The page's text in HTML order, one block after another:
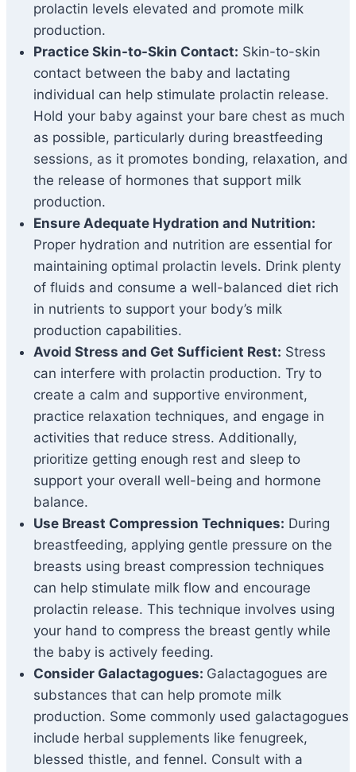
prolactin levels elevated and promote milk
production.
Practice Skin-to-Skin Contact: Skin-to-skin
contact between the baby and lactating
individual can help stimulate prolactin release.
Hold your baby against your bare chest as much
as possible, particularly during breastfeeding
sessions, as it promotes bonding, relaxation, and
the release of hormones that support milk
production.
Ensure Adequate Hydration and Nutrition:
Proper hydration and nutrition are essential for
maintaining optimal prolactin levels. Drink plenty
of fluids and consume a well-balanced diet rich
in nutrients to support your body’s milk
production capabilities.
Avoid Stress and Get Sufficient Rest: Stress
can interfere with prolactin production. Try to
create a calm and supportive environment,
practice relaxation techniques, and engage in
activities that reduce stress. Additionally,
prioritize getting enough rest and sleep to
support your overall well-being and hormone
balance.
Use Breast Compression Techniques: During
breastfeeding, applying gentle pressure on the
breasts using breast compression techniques
can help stimulate milk flow and encourage
prolactin release. This technique involves using
your hand to compress the breast gently while
the baby is actively feeding.
Consider Galactagogues: Galactagogues are
substances that can help promote milk
production. Some commonly used galactagogues
include herbal supplements like fenugreek,
blessed thistle, and fennel. Consult with a